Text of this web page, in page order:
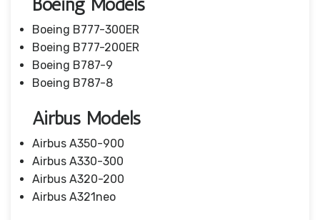
Boeing B777-300ER
Boeing B777-200ER
Boeing B787-9
Boeing B787-8
Airbus Models
Airbus A350-900
Airbus A330-300
Airbus A320-200
Airbus A321neo